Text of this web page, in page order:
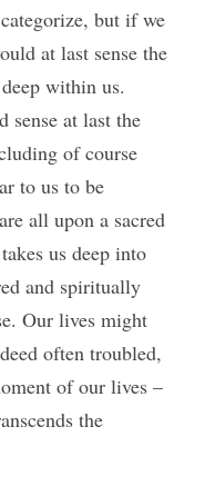
but if we
at last sense the
within us.
sense at last the
of course
to us to be
all upon a sacred
us deep into
and spiritually
Our lives might
often troubled,
of our lives –
the